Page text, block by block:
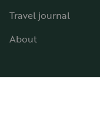
Travel journal
About